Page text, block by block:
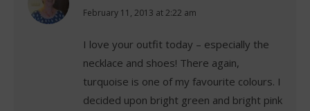
says:
February 11, 2013 at 2:22 am
I love your outfit today – especially the
necklace and shoes! There again,
turquoise is one of my favourite colours. I
decided upon bright green and bright pink